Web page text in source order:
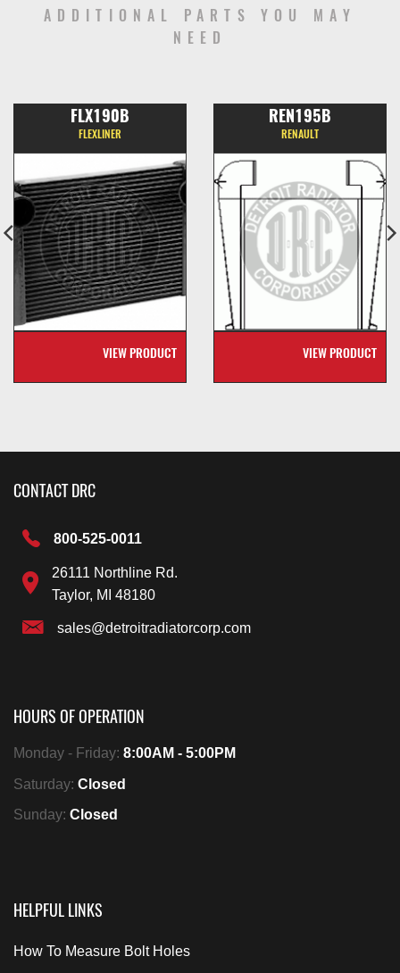
ADDITIONAL PARTS YOU MAY
NEED
FLX190B
FLEXLINER
VIEW PRODUCT
REN195B
RENAULT
VIEW PRODUCT
CONTACT DRC
800-525-0011
26111 Northline Rd.
Taylor, MI 48180
sales@detroitradiatorcorp.com
HOURS OF OPERATION
Monday - Friday: 8:00AM - 5:00PM
Saturday: Closed
Sunday: Closed
HELPFUL LINKS
How To Measure Bolt Holes